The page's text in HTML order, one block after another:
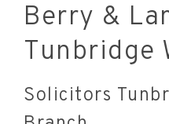
Berry &
Tunbridge
Solicitors